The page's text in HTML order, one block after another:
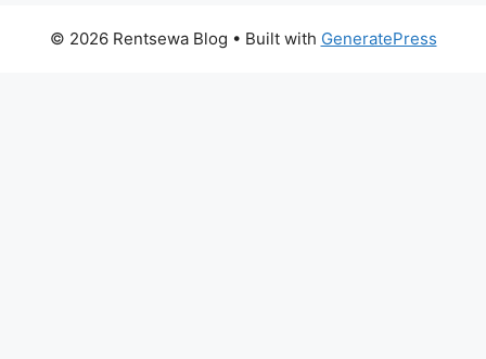
© 2026 Rentsewa Blog • Built with GeneratePress